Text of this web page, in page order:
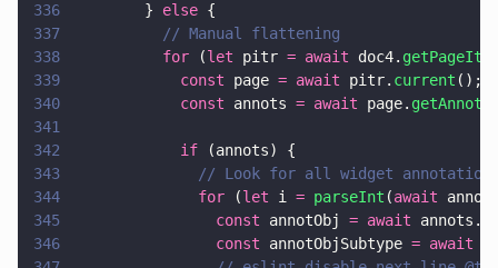
336
        }
else {
337
          // Manual flattening
338
          for
(let pitr = await doc4.
339
            const
page = await pitr. current ();
340
            const
annots = await page. getAnnots
341
342
            if
(annots) {
343
// Look for all widget
344
              for
(let i = parseInt (await
345
                const
annotObj = await annots.
346
                const
annotObjSubtype = await